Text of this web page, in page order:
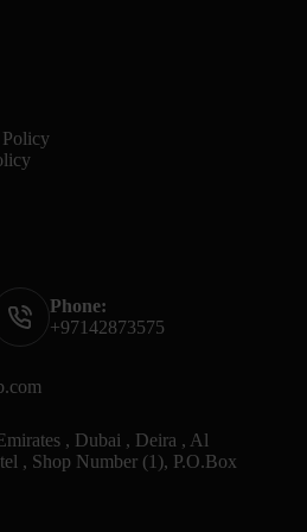
Phone:
+97142873575
, Dubai , Deira , Al
, Shop Number (1), P.O.Box